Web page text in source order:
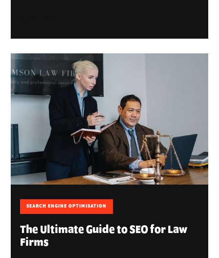
SEARCH ENGINE OPTIMISATION
The Ultimate Guide to SEO for Law
Firms